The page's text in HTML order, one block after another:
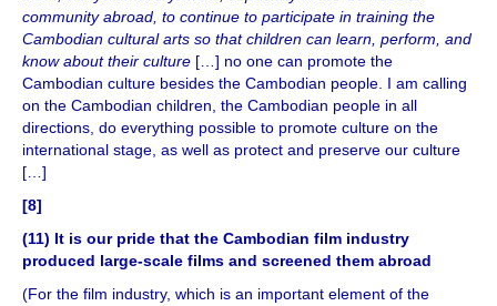
community abroad, to continue to participate in training the
Cambodian cultural arts so that children can learn, perform, and
know about their culture […] no one can promote the
Cambodian culture besides the Cambodian people. I am calling
on the Cambodian children, the Cambodian people in all
directions, do everything possible to promote culture on the
international stage, as well as protect and preserve our culture
[…]
[8]
(11) It is our pride that the Cambodian film industry
produced large-scale films and screened them abroad
(For the film industry, which is an important element of the